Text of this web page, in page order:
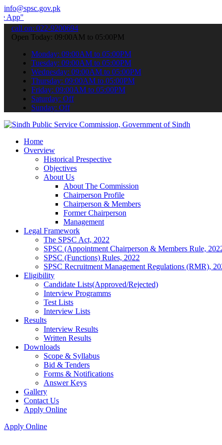
info@spsc.gov.pk
your applications online & stay informed about the latest
call on: 022-9200694
Open Today: 09:00AM to 05:00PM
Monday: 09:00AM to 05:00PM
Tuesday: 09:00AM to 05:00PM
Wednesday: 09:00AM to 05:00PM
Thursday: 09:00AM to 05:00PM
Friday: 09:00AM to 05:00PM
Saturday: Off
Sunday: Off
Home
Overview
Historical Prespective
Objectives
About Us
About The Commission
Chairperson Profile
Chairperson & Members
Former Chairperson
Management
Legal Framework
The SPSC Act, 2022
SPSC (Appointment Chairperson & Members Rule,
SPSC (Functions) Rules, 2022
SPSC Recruitment Management Regulations (RMR),
Eligibility
Candidate Lists(Approved/Rejected)
Interview Programms
Test Lists
Interview Lists
Results
Interview Results
Written Results
Downloads
Scope & Syllabus
Bid & Tenders
Forms & Notifications
Answer Keys
Gallery
Contact Us
Apply Online
Apply Online